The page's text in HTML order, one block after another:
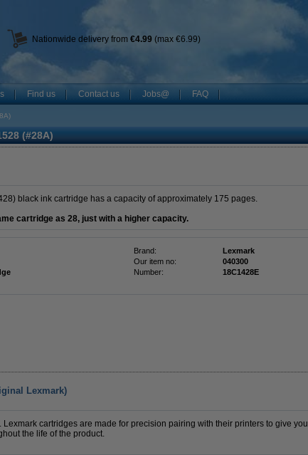
Nationwide delivery from €4.99 (max €6.99)
Find us Contact us Jobs@ FAQ
(#28A)
black ink cartridge has a capacity of approximately 175 pages.
cartridge as 28, just with a higher capacity.
Brand:
Lexmark
Our item no:
040300
Number:
18C1428E
Lexmark)
cartridges are made for precision pairing with their printers to give you
the life of the product.